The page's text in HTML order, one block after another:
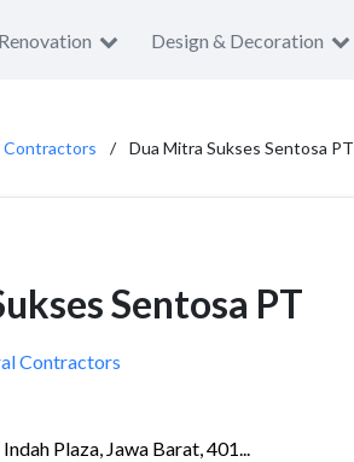
Design & Decoration
Contractors Dua Mitra Sukses Sentosa PT
Sentosa PT
Contractors
Plaza, Jawa Barat, 401...